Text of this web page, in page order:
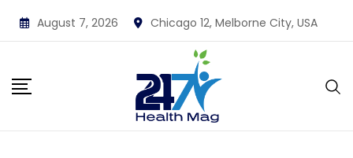
Skip
to
August 7, 2026 Chicago 12, Melborne City, USA